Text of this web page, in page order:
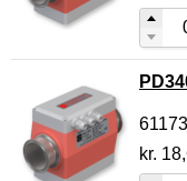
kr.